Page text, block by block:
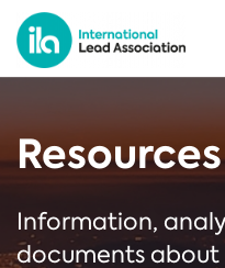
Resources
Information,
documents